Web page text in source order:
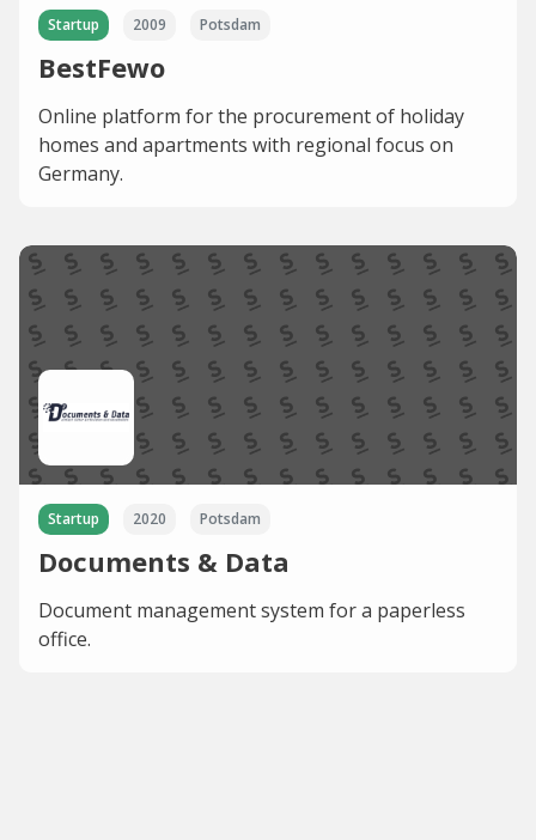
Startup 2009 Potsdam
BestFewo
Online platform for the procurement of holiday
homes and apartments with regional focus on
Germany.
Startup 2020 Potsdam
Documents & Data
Document management system for a paperless
office.